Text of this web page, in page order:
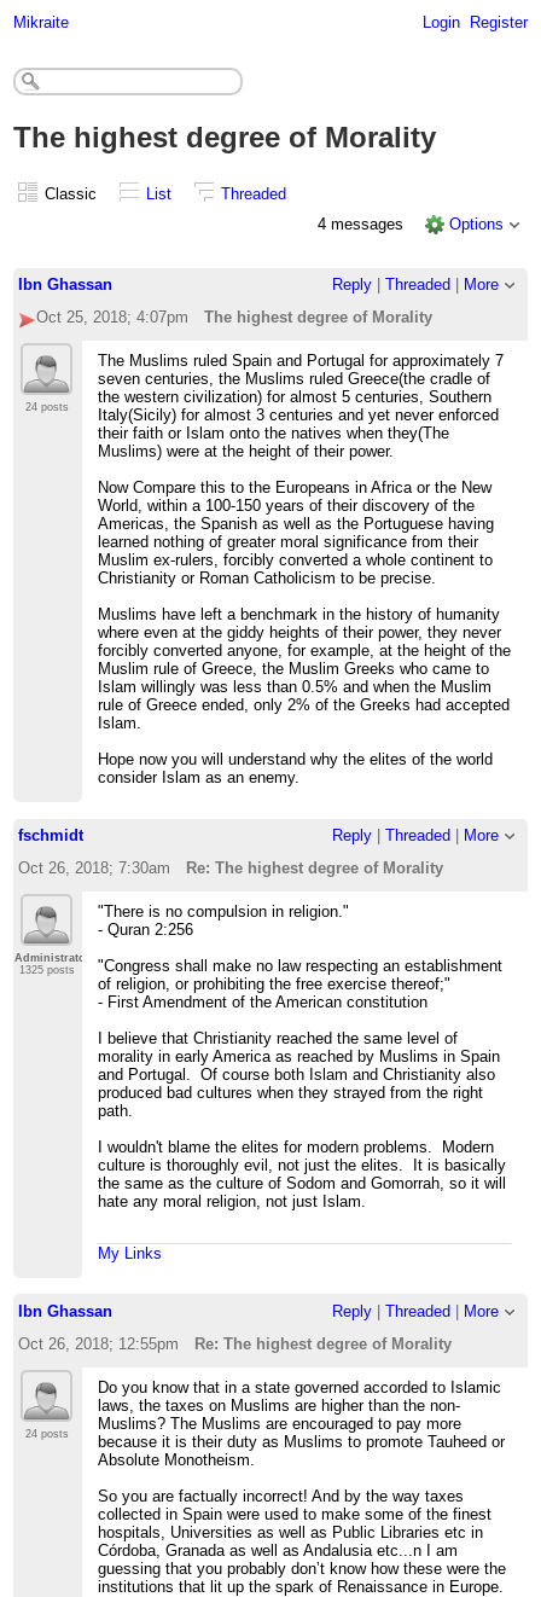
Mikraite Login Register
The highest degree of Morality
Classic List
Threaded
4 messages
Options
Ibn Ghassan Reply| Threaded
More
Oct 25, 2018; 4:07pm
The highest degree of Morality
24 posts
The Muslims ruled Spain and Portugal for approximately 7
seven centuries, the Muslims ruled Greece(the cradle of
the western civilization) for almost 5 centuries, Southern
Italy(Sicily) for almost 3 centuries and yet never enforced
their faith or Islam onto the natives when they(The
Muslims) were at the height of their power.
Now Compare this to the Europeans in Africa or the New
World, within a 100-150 years of their discovery of the
Americas, the Spanish as well as the Portuguese having
learned nothing of greater moral significance from their
Muslim ex-rulers, forcibly converted a whole continent to
Christianity or Roman Catholicism to be precise.
Muslims have left a benchmark in the history of humanity
where even at the giddy heights of their power, they never
forcibly converted anyone, for example, at the height of the
Muslim rule of Greece, the Muslim Greeks who came to
Islam willingly was less than 0.5% and when the Muslim
rule of Greece ended, only 2% of the Greeks had accepted
Islam.
Hope now you will understand why the elites of the world
consider Islam as an enemy.
fschmidt Reply| Threaded
More
Oct 26, 2018; 7:30am
Re: The highest degree of Morality
Administrator
1325 posts
"There is no compulsion in religion."
- Quran 2:256
"Congress shall make no law respecting an establishment
of religion, or prohibiting the free exercise thereof;"
- First Amendment of the American constitution
I believe that Christianity reached the same level of
morality in early America as reached by Muslims in Spain
and Portugal. Of course both Islam and Christianity also
produced bad cultures when they strayed from the right
path.
I wouldn't blame the elites for modern problems. Modern
culture is thoroughly evil, not just the elites. It is basically
the same as the culture of Sodom and Gomorrah, so it will
hate any moral religion, not just Islam.
My Links
Ibn Ghassan Reply| Threaded
More
Oct 26, 2018; 12:55pm
Re: The highest degree of Morality
24 posts
Do you know that in a state governed accorded to Islamic
laws, the taxes on Muslims are higher than the non-
Muslims? The Muslims are encouraged to pay more
because it is their duty as Muslims to promote Tauheed or
Absolute Monotheism.
So you are factually incorrect! And by the way taxes
collected in Spain were used to make some of the finest
hospitals, Universities as well as Public Libraries etc in
Córdoba, Granada as well as Andalusia etc...n I am
guessing that you probably don’t know how these were the
institutions that lit up the spark of Renaissance in Europe.